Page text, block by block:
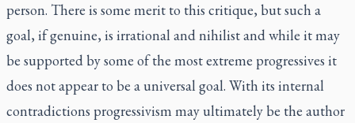
person. There is some merit to this critique, but such a
goal, if genuine, is irrational and nihilist and while it may
be supported by some of the most extreme progressives it
does not appear to be a universal goal. With its internal
contradictions progressivism may ultimately be the author